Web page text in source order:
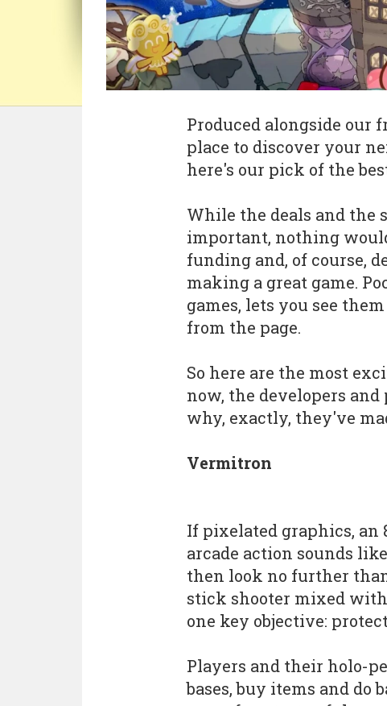
Produced alongside our
place to discover your
here's our pick of the
While the deals and the
important, nothing
funding and, of course,
making a great game.
games, lets you see
from the page.
So here are the most
now, the developers
why, exactly, they've
Vermitron
If pixelated graphics, an
arcade action sounds
then look no further
stick shooter mixed
one key objective:
Players and their holo-
bases, buy items and do